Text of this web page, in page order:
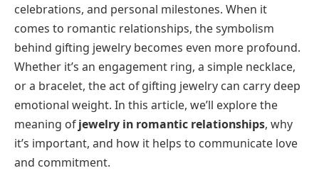
celebrations, and personal milestones. When it
comes to romantic relationships, the symbolism
behind gifting jewelry becomes even more profound.
Whether it’s an engagement ring, a simple necklace,
or a bracelet, the act of gifting jewelry can carry deep
emotional weight. In this article, we’ll explore the
meaning ofjewelry in romantic relationships, why
it’s important, and how it helps to communicate love
and commitment.